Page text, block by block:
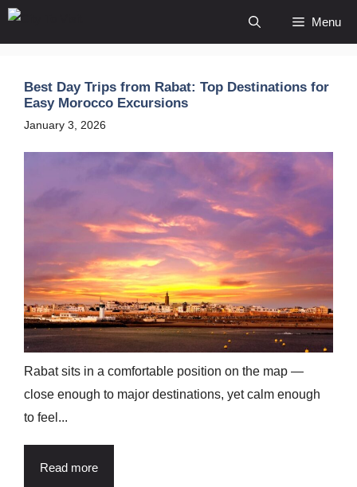
Skip
Menu
Best Day Trips from Rabat: Top Destinations for
Easy Morocco Excursions
January 3, 2026
Rabat sits in a comfortable position on the map —
close enough to major destinations, yet calm enough
to feel...
Read more